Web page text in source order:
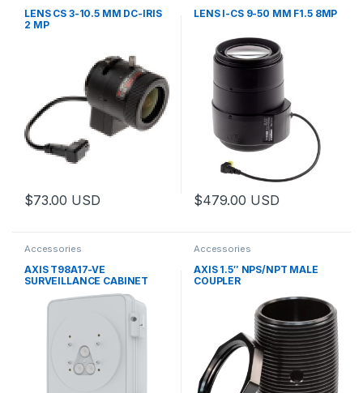
LENS CS 3-10.5 MM DC-IRIS
2 MP
$73.00 USD
LENS I-CS 9-50 MM F1.5 8MP
$479.00 USD
Accessories
AXIS T98A17-VE
SURVEILLANCE CABINET
Accessories
AXIS 1.5″ NPS/NPT MALE
COUPLER